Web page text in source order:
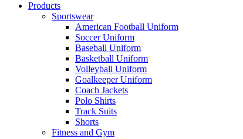
Products
Sportswear
American Football Uniform
Soccer Uniform
Baseball Uniform
Basketball Uniform
Volleyball Uniform
Goalkeeper Uniform
Coach Jackets
Polo Shirts
Track Suits
Shorts
Fitness and Gym